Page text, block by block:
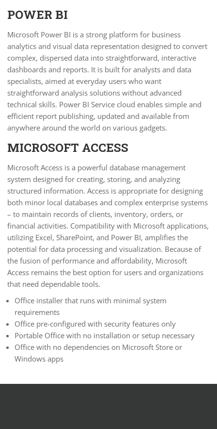
POWER BI
Microsoft Power BI is a strong platform for business
analytics and visual data representation designed to convert
complex, dispersed data into straightforward, interactive
dashboards and reports. It is built for analysts and data
specialists, aimed at everyday users who want
straightforward analysis solutions without advanced
technical skills. Power BI Service cloud enables simple and
efficient report publishing, updated and available from
anywhere around the world on various gadgets.
MICROSOFT ACCESS
Microsoft Access is a powerful database management
system designed for creating, storing, and analyzing
structured information. Access is appropriate for designing
both minor local databases and complex enterprise systems
– to maintain records of clients, inventory, orders, or
financial activities. Compatibility with Microsoft applications,
utilizing Excel, SharePoint, and Power BI, amplifies the
potential for data processing and visualization. Because of
the fusion of performance and affordability, Microsoft
Access remains the best option for users and organizations
that need dependable tools.
Office installer that runs with minimal system
requirements
Office pre-configured with security features only
Portable Office with no installation or setup necessary
Office with no dependencies on Microsoft Store or
Windows apps